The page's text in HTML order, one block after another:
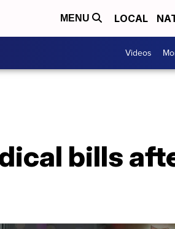
MENU LOCAL
Videos
bills